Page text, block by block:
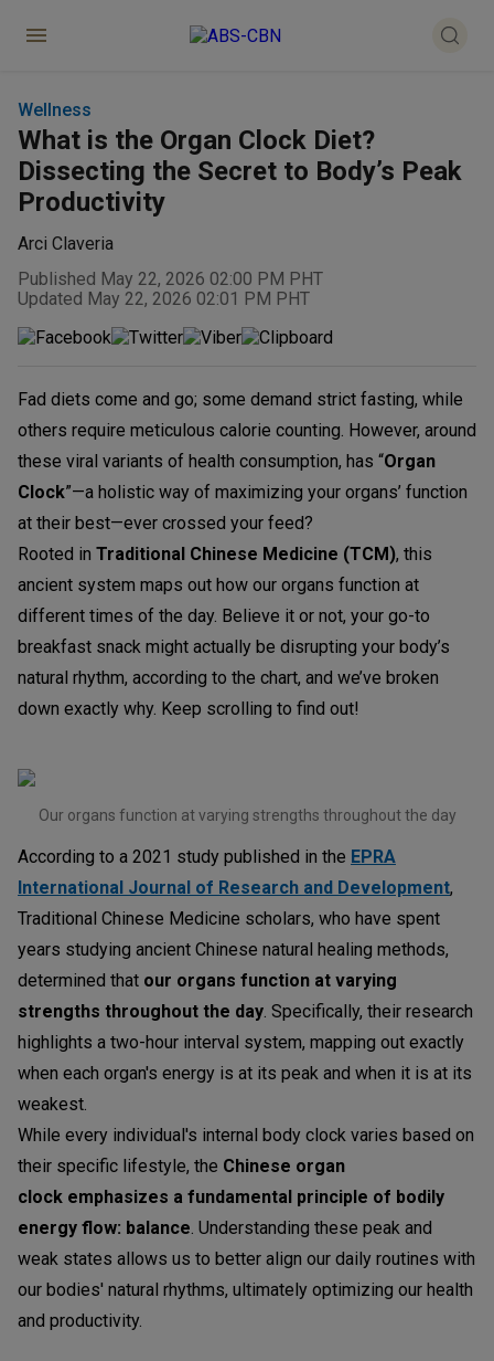
Wellness
What is the Organ Clock Diet?
Dissecting the Secret to Body’s Peak
Productivity
Arci Claveria
Published May 22, 2026 02:00 PM PHT
Updated May 22, 2026 02:01 PM PHT
Fad diets come and go; some demand strict fasting, while
others require meticulous calorie counting. However, around
these viral variants of health consumption, has “Organ
Clock”—a holistic way of maximizing your organs’ function
at their best—ever crossed your feed?
Rooted in Traditional Chinese Medicine (TCM), this
ancient system maps out how our organs function at
different times of the day. Believe it or not, your go-to
breakfast snack might actually be disrupting your body’s
natural rhythm, according to the chart, and we’ve broken
down exactly why. Keep scrolling to find out!
Our organs function at varying strengths throughout the day
According to a 2021 study published in the EPRA
International Journal of Research and Development,
Traditional Chinese Medicine scholars, who have spent
years studying ancient Chinese natural healing methods,
determined that our organs function at varying
strengths throughout the day. Specifically, their research
highlights a two-hour interval system, mapping out exactly
when each organ's energy is at its peak and when it is at its
weakest.
While every individual's internal body clock varies based on
their specific lifestyle, the Chinese organ
clock emphasizes a fundamental principle of bodily
energy flow: balance. Understanding these peak and
weak states allows us to better align our daily routines with
our bodies' natural rhythms, ultimately optimizing our health
and productivity.